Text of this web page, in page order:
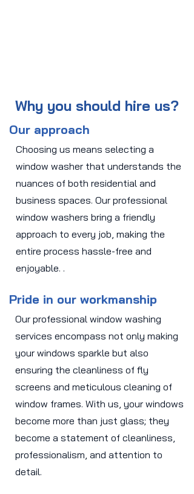
Why you should hire us?
Our approach
Choosing us means selecting a
window washer that understands the
nuances of both residential and
business spaces. Our professional
window washers bring a friendly
approach to every job, making the
entire process hassle-free and
enjoyable. .
Pride in our workmanship
Our professional window washing
services encompass not only making
your windows sparkle but also
ensuring the cleanliness of fly
screens and meticulous cleaning of
window frames. With us, your windows
become more than just glass; they
become a statement of cleanliness,
professionalism, and attention to
detail.